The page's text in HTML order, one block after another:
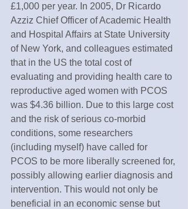
£1,000 per year. In 2005, Dr Ricardo
Azziz Chief Officer of Academic Health
and Hospital Affairs at State University
of New York, and colleagues estimated
that in the US the total cost of
evaluating and providing health care to
reproductive aged women with PCOS
was $4.36 billion. Due to this large cost
and the risk of serious co-morbid
conditions, some researchers
(including myself) have called for
PCOS to be more liberally screened for,
possibly allowing earlier diagnosis and
intervention. This would not only be
beneficial in an economic sense but